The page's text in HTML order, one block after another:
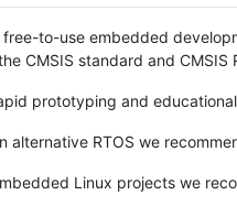
free-to-use embedded
CMSIS standard and CMSIS
prototyping and
alternative RTOS we
Linux projects we